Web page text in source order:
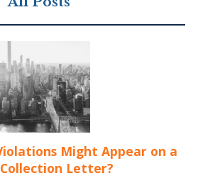
Might Appear on a
Letter?